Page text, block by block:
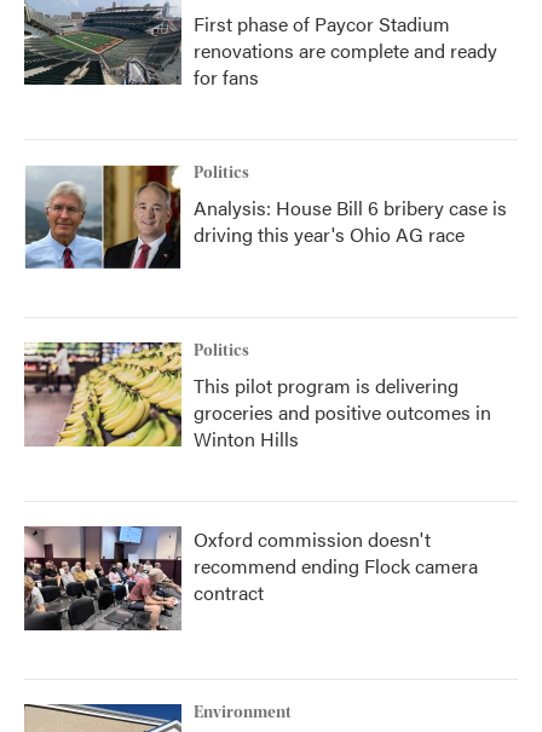
First phase of Paycor Stadium
renovations are complete and ready
for fans
Politics
Analysis: House Bill 6 bribery case is
driving this year's Ohio AG race
Politics
This pilot program is delivering
groceries and positive outcomes in
Winton Hills
Oxford commission doesn't
recommend ending Flock camera
contract
Environment